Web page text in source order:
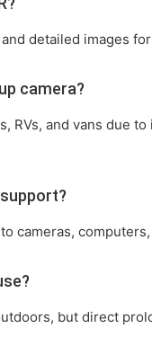
detailed images
camera?
RVs, and vans due
cameras,
but direct